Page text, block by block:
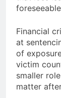
Financial
at
of
victim
smaller
matter